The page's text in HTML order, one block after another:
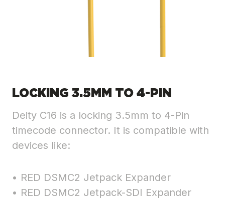
LOCKING 3.5MM TO 4-PIN
Deity C16 is a locking 3.5mm to 4-Pin
timecode connector. It is compatible with
devices like:
• RED DSMC2 Jetpack Expander
• RED DSMC2 Jetpack-SDI Expander